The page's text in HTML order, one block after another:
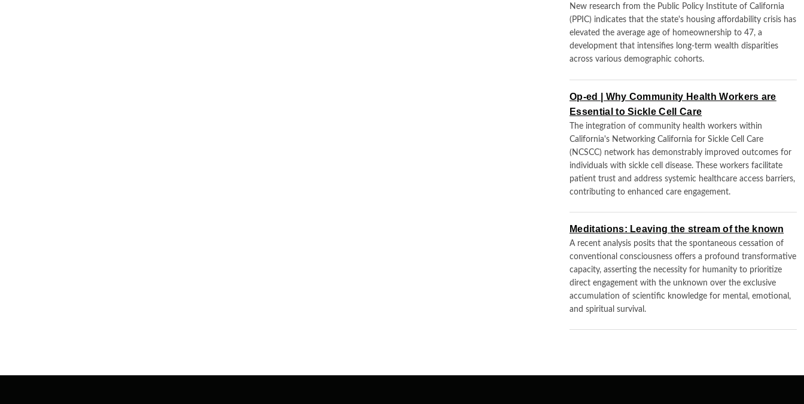
New research from the Public Policy Institute of California
(PPIC) indicates that the state's housing affordability crisis has
elevated the average age of homeownership to 47, a
development that intensifies long-term wealth disparities
across various demographic cohorts.
Op-ed | Why Community Health Workers are
Essential to Sickle Cell Care
The integration of community health workers within
California's Networking California for Sickle Cell Care
(NCSCC) network has demonstrably improved outcomes for
individuals with sickle cell disease. These workers facilitate
patient trust and address systemic healthcare access barriers,
contributing to enhanced care engagement.
Meditations: Leaving the stream of the known
A recent analysis posits that the spontaneous cessation of
conventional consciousness offers a profound transformative
capacity, asserting the necessity for humanity to prioritize
direct engagement with the unknown over the exclusive
accumulation of scientific knowledge for mental, emotional,
and spiritual survival.